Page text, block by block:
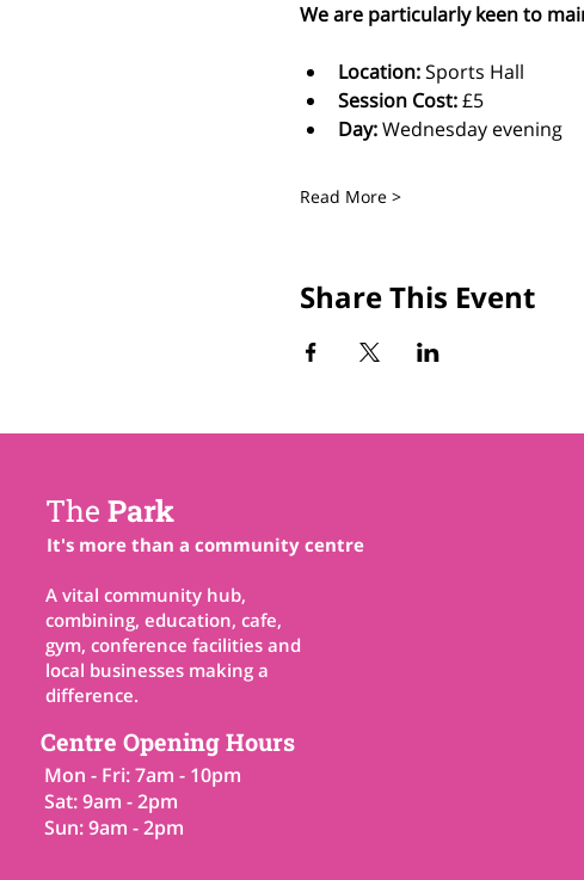
We are particularly keen to
Location: Sports Hall
Session Cost: £5
Day: Wednesday evening
Read More >
Share This Event
The Park
It's more than a community centre
A vital community hub,
combining, education, cafe,
gym, conference facilities and
local businesses making a
difference.
Centre Opening Hours
Mon - Fri: 7am - 10pm
Sat: 9am - 2pm
Sun: 9am - 2pm